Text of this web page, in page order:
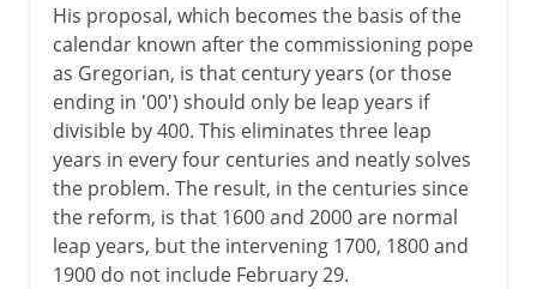
His proposal, which becomes the basis of the
calendar known after the commissioning pope
as Gregorian, is that century years (or those
ending in '00') should only be leap years if
divisible by 400. This eliminates three leap
years in every four centuries and neatly solves
the problem. The result, in the centuries since
the reform, is that 1600 and 2000 are normal
leap years, but the intervening 1700, 1800 and
1900 do not include February 29.